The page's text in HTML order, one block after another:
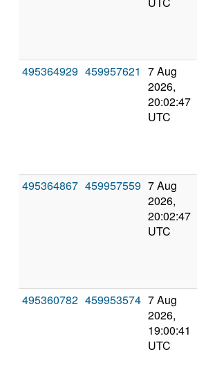
495364929 459957621 7 Aug
2026,
20:02:47
UTC
495364867 459957559 7 Aug
2026,
20:02:47
UTC
495360782 459953574 7 Aug
2026,
19:00:41
UTC